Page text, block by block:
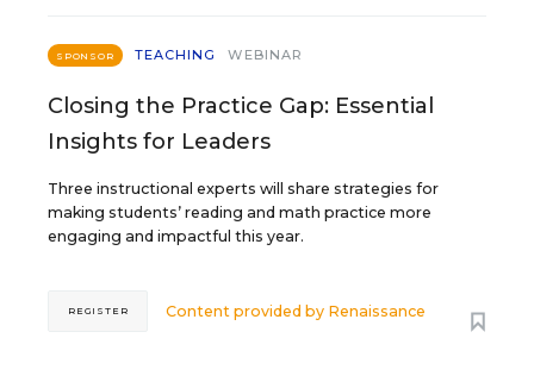
SPONSOR TEACHING WEBINAR
Closing the Practice Gap: Essential
Insights for Leaders
Three instructional experts will share strategies for
making students’ reading and math practice more
engaging and impactful this year.
Content provided by Renaissance
REGISTER